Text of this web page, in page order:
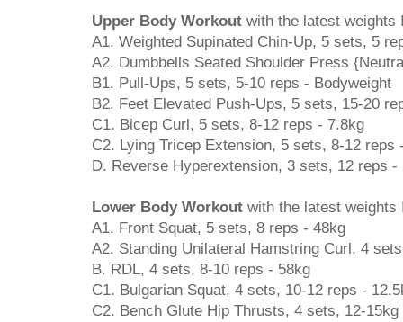
Upper Body Workout with the latest weights
A1. Weighted Supinated Chin-Up, 5 sets, 5
A2. Dumbbells Seated Shoulder Press
B1. Pull-Ups, 5 sets, 5-10 reps - Bodyweight
B2. Feet Elevated Push-Ups, 5 sets, 15-20
C1. Bicep Curl, 5 sets, 8-12 reps - 7.8kg
C2. Lying Tricep Extension, 5 sets, 8-12 reps
D. Reverse Hyperextension, 3 sets, 12 reps -
Lower Body Workout with the latest weights
A1. Front Squat, 5 sets, 8 reps - 48kg
A2. Standing Unilateral Hamstring Curl, 4
B. RDL, 4 sets, 8-10 reps - 58kg
C1. Bulgarian Squat, 4 sets, 10-12 reps -
C2. Bench Glute Hip Thrusts, 4 sets, 12-15kg